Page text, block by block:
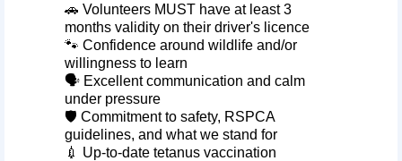
🚗 Volunteers MUST have at least 3
months validity on their driver's licence
🐾 Confidence around wildlife and/or
willingness to learn
🗣️ Excellent communication and calm
under pressure
🛡️ Commitment to safety, RSPCA
guidelines, and what we stand for
💉 Up‑to‑date tetanus vaccination